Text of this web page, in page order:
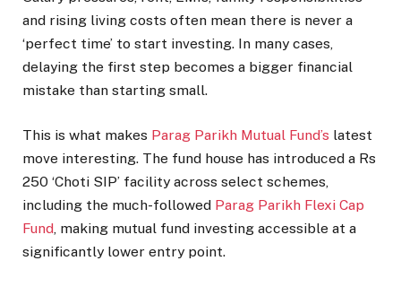
and rising living costs often mean there is never a
‘perfect time’ to start investing. In many cases,
delaying the first step becomes a bigger financial
mistake than starting small.
This is what makes Parag Parikh Mutual Fund’s latest
move interesting. The fund house has introduced a Rs
250 ‘Choti SIP’ facility across select schemes,
including the much-followed Parag Parikh Flexi Cap
Fund, making mutual fund investing accessible at a
significantly lower entry point.